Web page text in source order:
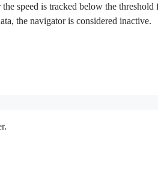
speed is tracked below the
the navigator is considered inactive.